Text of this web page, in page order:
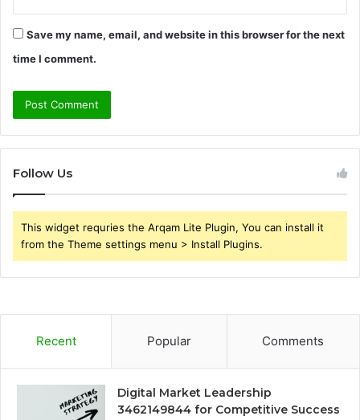
Save my name, email, and website in this browser for the next
time I comment.
Follow Us
This widget requries the Arqam Lite Plugin, You can install it
from the Theme settings menu > Install Plugins.
Recent Popular Comments
Digital Market Leadership
3462149844 for Competitive Success